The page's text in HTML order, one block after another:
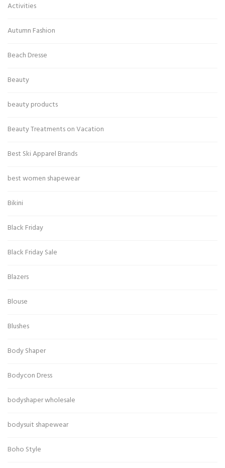
Activities
Autumn Fashion
Beach Dresse
Beauty
beauty products
Beauty Treatments on Vacation
Best Ski Apparel Brands
best women shapewear
Bikini
Black Friday
Black Friday Sale
Blazers
Blouse
Blushes
Body Shaper
Bodycon Dress
bodyshaper wholesale
bodysuit shapewear
Boho Style